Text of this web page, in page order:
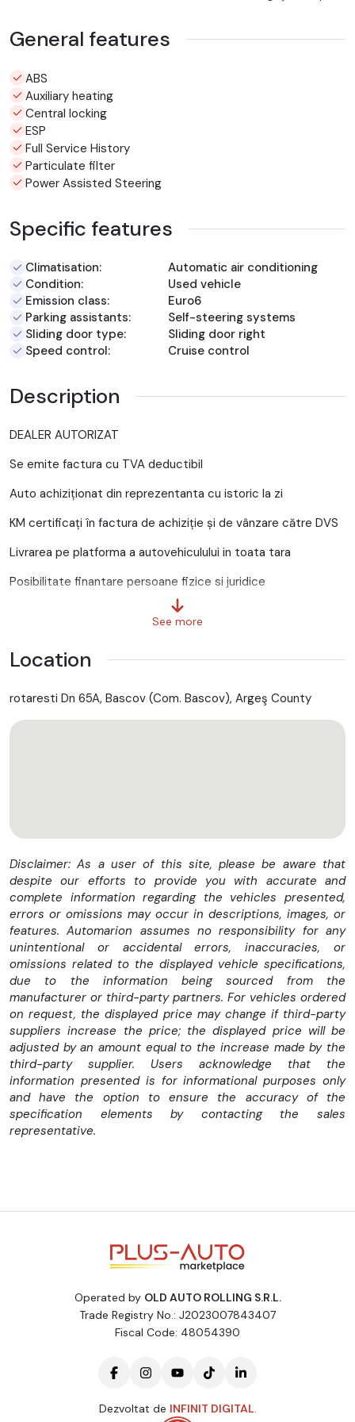
General features
ABS
Auxiliary heating
Central locking
ESP
Full Service History
Particulate filter
Power Assisted Steering
Specific features
Climatisation:
Automatic air conditioning
Condition:
Used vehicle
Emission class:
Euro6
Parking assistants:
Self-steering systems
Sliding door type:
Sliding door right
Speed control:
Cruise control
Description
DEALER AUTORIZAT
Se emite factura cu TVA deductibil
Auto achiziționat din reprezentanta cu istoric la zi
KM certificați în factura de achiziție și de vânzare către DVS
Livrarea pe platforma a autovehiculului in toata tara
Posibilitate finantare persoane fizice si juridice
Firme noi infiintate cu avans 30%
aproba pe loc
seria sasiu)
Carte service
Prima imatriculare 07/2023
Motorizare 2.2 d 140 cp
Euro 6
Cutie viteze manuala 6 + 1 Trepte
Aer conditionat
Webasto original
Pilot automat
2 Geamuri electrice
Oglinzi electrice
Computer bord
Inchidere centralizata
Pentru mai multe oferte accesati "vezi toata oferta
dealarului de mai jos"
Pretul Net 18990 euro
Posibilitate buy back auto
See more
Location
rotaresti Dn 65A, Bascov (Com. Bascov), Argeş County
Disclaimer: As a user of this site, please be aware that
despite our efforts to provide you with accurate and
complete information regarding the vehicles presented,
errors or omissions may occur in descriptions, images, or
features. Automarion assumes no responsibility for any
unintentional or accidental errors, inaccuracies, or
omissions related to the displayed vehicle specifications,
due to the information being sourced from the
manufacturer or third-party partners. For vehicles ordered
on request, the displayed price may change if third-party
suppliers increase the price; the displayed price will be
adjusted by an amount equal to the increase made by the
third-party supplier. Users acknowledge that the
information presented is for informational purposes only
and have the option to ensure the accuracy of the
specification elements by contacting the sales
representative.
Operated by OLD AUTO ROLLING S.R.L.
Trade Registry No.: J2023007843407
Fiscal Code: 48054390
Dezvoltat de INFINIT DIGITAL.